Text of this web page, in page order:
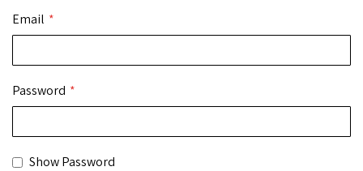
Email
Password
Show Password